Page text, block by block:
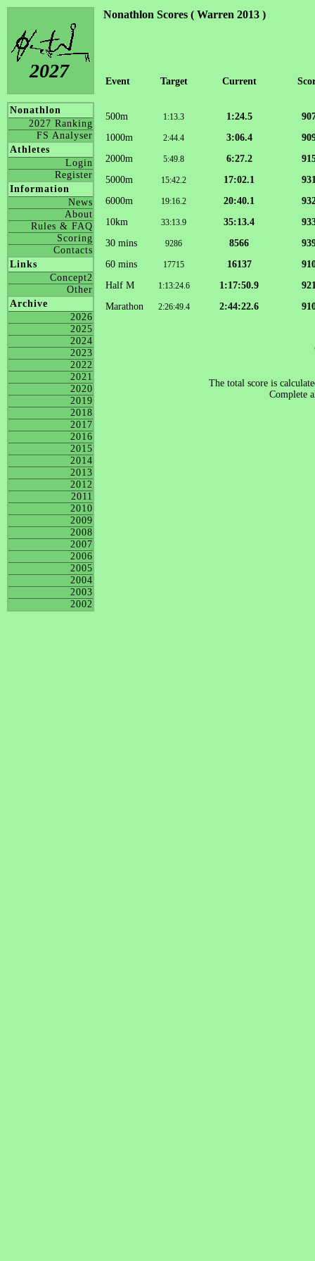
2027
Nonathlon
2027 Ranking
FS Analyser
Athletes
Login
Register
Information
News
About
Rules & FAQ
Scoring
Contacts
Links
Concept2
Other
Archive
2026
2025
2024
2023
2022
2021
2020
2019
2018
2017
2016
2015
2014
2013
2012
2011
2010
2009
2008
2007
2006
2005
2004
2003
2002
Nonathlon Scores ( Warren 2013 )
Event Target Current
500m 1:13.3 1:24.5
1000m
2:44.4 3:06.4
2000m
5:49.8 6:27.2
5000m
15:42.2 17:02.1
6000m
19:16.2 20:40.1
10km
33:13.9 35:13.4
30 mins
9286 8566
60 mins
17715 16137
Half M
1:13:24.6 1:17:50.9
Marathon
2:26:49.4 2:44:22.6
The total score is
Complete